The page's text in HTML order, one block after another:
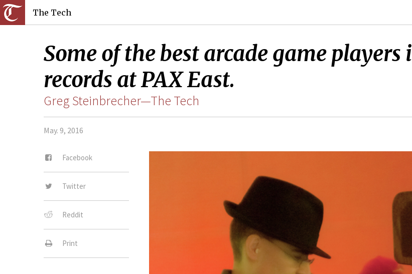
The Tech
Some of the best arcade game
records at PAX East.
Greg Steinbrecher—The Tech
May. 9, 2016
Facebook
Twitter
Reddit
Print